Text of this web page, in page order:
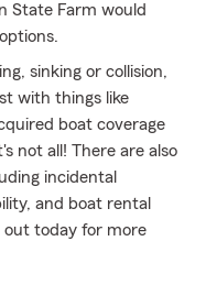
State Farm would
sinking or collision,
with things like
boat coverage
not all! There are also
incidental
and boat rental
out today for more